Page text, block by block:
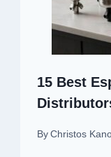
15 Best
By Christos